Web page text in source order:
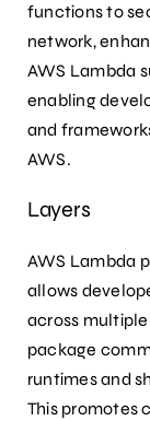
functions to
network,
AWS Lambda
enabling
and
AWS.
Layers
AWS Lambda
allows
across
package
runtimes and
This promotes